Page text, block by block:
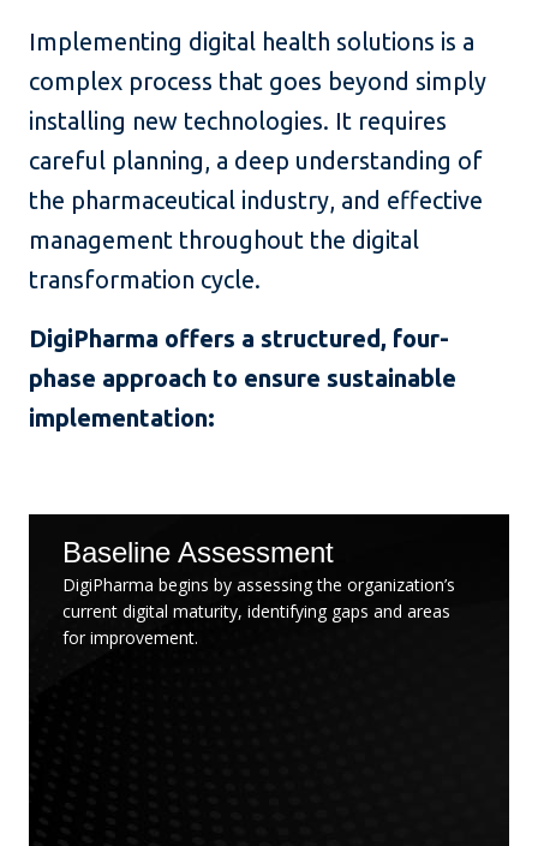
Implementing digital health solutions is a
complex process that goes beyond simply
installing new technologies. It requires
careful planning, a deep understanding of
the pharmaceutical industry, and effective
management throughout the digital
transformation cycle.
DigiPharma offers a structured, four-
phase approach to ensure sustainable
implementation:
Baseline Assessment
DigiPharma begins by assessing the organization’s
current digital maturity, identifying gaps and areas
for improvement.